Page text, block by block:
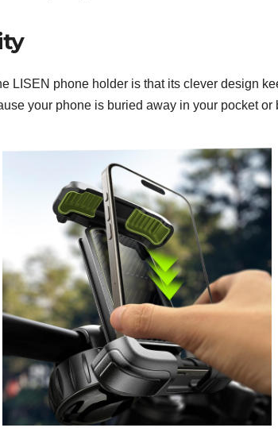
LISEN phone holder is that its clever design
your phone is buried away in your pocket or